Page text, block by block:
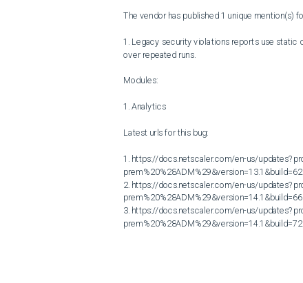
The vendor has published 1 unique mention(s)
1. Legacy security violations reports use static
over repeated runs.
Modules:
1. Analytics
Latest urls for this bug:
1. https://docs.netscaler.com/en-us/
2. https://docs.netscaler.com/en-us/
3. https://docs.netscaler.com/en-us/